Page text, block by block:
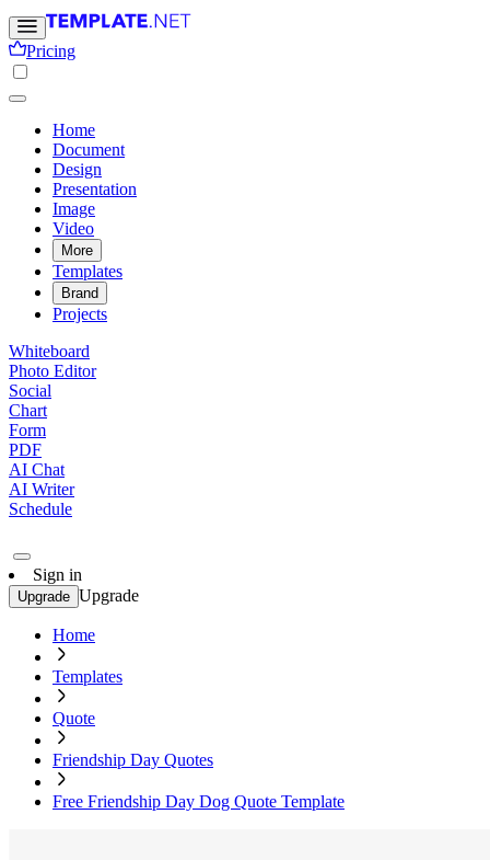
Pricing
Home
Document
Design
Presentation
Image
Video
More
Templates
Brand
Projects
Whiteboard
Photo Editor
Social
Chart
Form
PDF
AI Chat
AI Writer
Schedule
Sign in
Upgrade Upgrade
Home
Templates
Quote
Friendship Day Quotes
Free Friendship Day Dog Quote Template